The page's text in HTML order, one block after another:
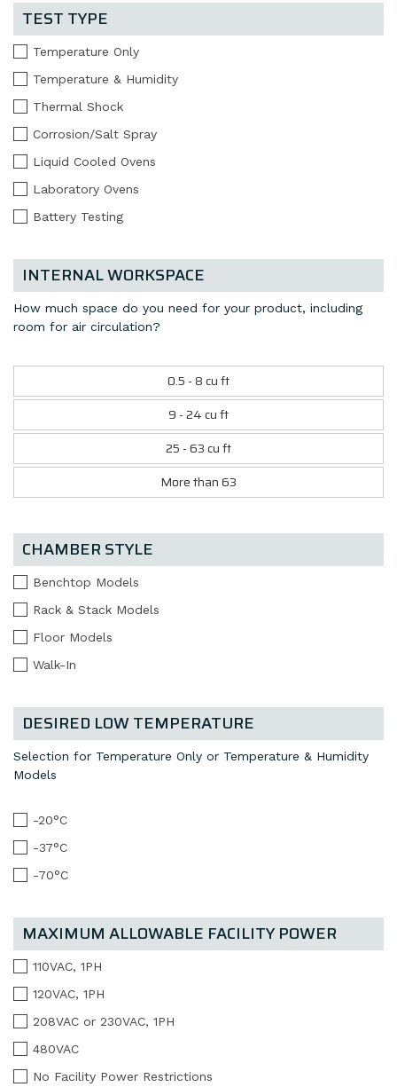
TEST TYPE
Temperature Only
Temperature & Humidity
Thermal Shock
Corrosion/Salt Spray
Liquid Cooled Ovens
Laboratory Ovens
Battery Testing
INTERNAL WORKSPACE
How much space do you need for your product, including
room for air circulation?
0.5 - 8 cu ft
9 - 24 cu ft
25 - 63 cu ft
More than 63
CHAMBER STYLE
Benchtop Models
Rack & Stack Models
Floor Models
Walk-In
DESIRED LOW TEMPERATURE
Selection for Temperature Only or Temperature & Humidity
Models
-20°C
-37°C
-70°C
MAXIMUM ALLOWABLE FACILITY POWER
110VAC, 1PH
120VAC, 1PH
208VAC or 230VAC, 1PH
480VAC
No Facility Power Restrictions